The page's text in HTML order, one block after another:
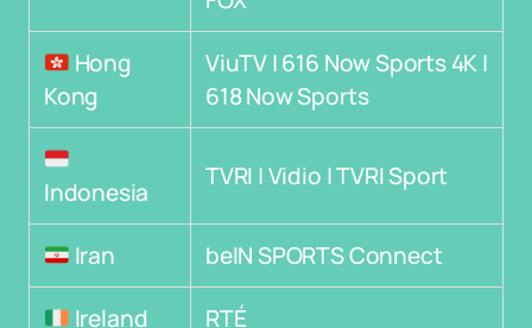
Hong
Kong
ViuTV | 616 Now Sports 4K |
618 Now Sports
Indonesia
TVRI | Vidio | TVRI Sport
Iran beIN SPORTS Connect
Ireland RTÉ